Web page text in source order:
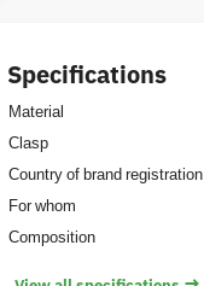
Specifications
Material
Clasp
Country of brand registration
For whom
Composition